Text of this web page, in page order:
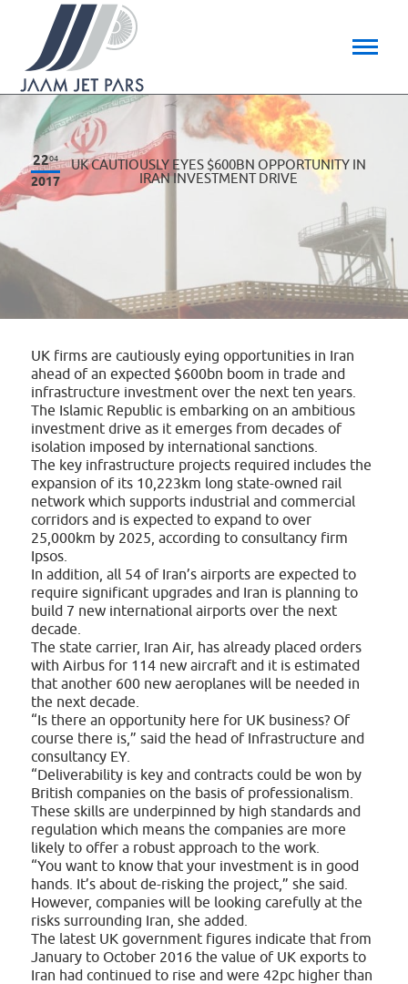
2204
2017
UK CAUTIOUSLY EYES $600BN OPPORTUNITY IN
IRAN INVESTMENT DRIVE
UK firms are cautiously eying opportunities in Iran
ahead of an expected $600bn boom in trade and
infrastructure investment over the next ten years.
The Islamic Republic is embarking on an ambitious
investment drive as it emerges from decades of
isolation imposed by international sanctions.
The key infrastructure projects required includes the
expansion of its 10,223km long state-owned rail
network which supports industrial and commercial
corridors and is expected to expand to over
25,000km by 2025, according to consultancy firm
Ipsos.
In addition, all 54 of Iran’s airports are expected to
require significant upgrades and Iran is planning to
build 7 new international airports over the next
decade.
The state carrier, Iran Air, has already placed orders
with Airbus for 114 new aircraft and it is estimated
that another 600 new aeroplanes will be needed in
the next decade.
“Is there an opportunity here for UK business? Of
course there is,” said the head of Infrastructure and
consultancy EY.
“Deliverability is key and contracts could be won by
British companies on the basis of professionalism.
These skills are underpinned by high standards and
regulation which means the companies are more
likely to offer a robust approach to the work.
“You want to know that your investment is in good
hands. It’s about de-risking the project,” she said.
However, companies will be looking carefully at the
risks surrounding Iran, she added.
The latest UK government figures indicate that from
January to October 2016 the value of UK exports to
Iran had continued to rise and were 42pc higher than